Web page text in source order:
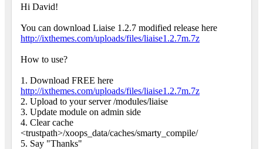
Hi David!
You can download Liaise 1.2.7 modified release here
http://ixthemes.com/uploads/files/liaise1.2.7m.7z
How to use?
1. Download FREE here
http://ixthemes.com/uploads/files/liaise1.2.7m.7z
2. Upload to your server /modules/liaise
3. Update module on admin side
4. Clear cache
<trustpath>/xoops_data/caches/smarty_compile/
5. Say "Thanks"